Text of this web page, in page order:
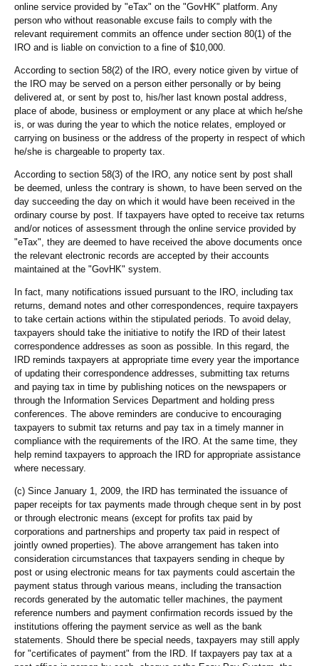
online service provided by "eTax" on the "GovHK" platform. Any
person who without reasonable excuse fails to comply with the
relevant requirement commits an offence under section 80(1) of the
IRO and is liable on conviction to a fine of $10,000.
According to section 58(2) of the IRO, every notice given by virtue of
the IRO may be served on a person either personally or by being
delivered at, or sent by post to, his/her last known postal address,
place of abode, business or employment or any place at which he/she
is, or was during the year to which the notice relates, employed or
carrying on business or the address of the property in respect of which
he/she is chargeable to property tax.
According to section 58(3) of the IRO, any notice sent by post shall
be deemed, unless the contrary is shown, to have been served on the
day succeeding the day on which it would have been received in the
ordinary course by post. If taxpayers have opted to receive tax returns
and/or notices of assessment through the online service provided by
"eTax", they are deemed to have received the above documents once
the relevant electronic records are accepted by their accounts
maintained at the "GovHK" system.
In fact, many notifications issued pursuant to the IRO, including tax
returns, demand notes and other correspondences, require taxpayers
to take certain actions within the stipulated periods. To avoid delay,
taxpayers should take the initiative to notify the IRD of their latest
correspondence addresses as soon as possible. In this regard, the
IRD reminds taxpayers at appropriate time every year the importance
of updating their correspondence addresses, submitting tax returns
and paying tax in time by publishing notices on the newspapers or
through the Information Services Department and holding press
conferences. The above reminders are conducive to encouraging
taxpayers to submit tax returns and pay tax in a timely manner in
compliance with the requirements of the IRO. At the same time, they
help remind taxpayers to approach the IRD for appropriate assistance
where necessary.
(c) Since January 1, 2009, the IRD has terminated the issuance of
paper receipts for tax payments made through cheque sent in by post
or through electronic means (except for profits tax paid by
corporations and partnerships and property tax paid in respect of
jointly owned properties). The above arrangement has taken into
consideration circumstances that taxpayers sending in cheque by
post or using electronic means for tax payments could ascertain the
payment status through various means, including the transaction
records generated by the automatic teller machines, the payment
reference numbers and payment confirmation records issued by the
institutions offering the payment service as well as the bank
statements. Should there be special needs, taxpayers may still apply
for "certificates of payment" from the IRD. If taxpayers pay tax at a